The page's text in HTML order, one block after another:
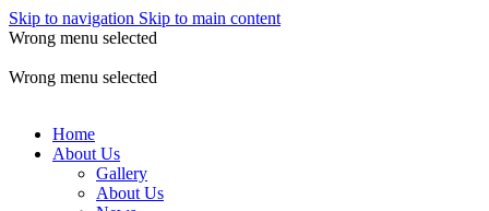
Skip to navigation Skip to main content
Wrong menu selected
Wrong menu selected
Home
About Us
Gallery
About Us